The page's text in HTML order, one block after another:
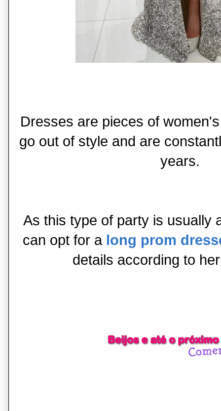
Dresses are pieces of
go out of style and are
years.
As this type of party is usually
can opt for a long prom
details according to